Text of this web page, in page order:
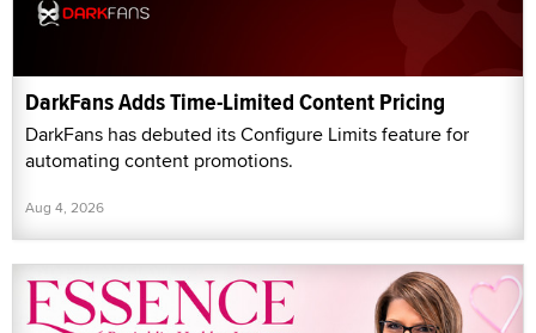
DarkFans Adds Time-Limited Content Pricing
DarkFans has debuted its Configure Limits feature for
automating content promotions.
Aug 4, 2026